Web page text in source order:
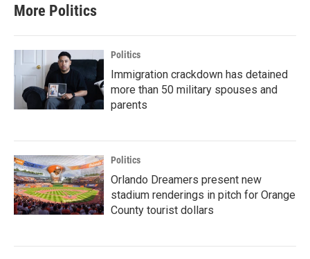
More Politics
Politics
Immigration crackdown has detained
more than 50 military spouses and
parents
Politics
Orlando Dreamers present new
stadium renderings in pitch for Orange
County tourist dollars